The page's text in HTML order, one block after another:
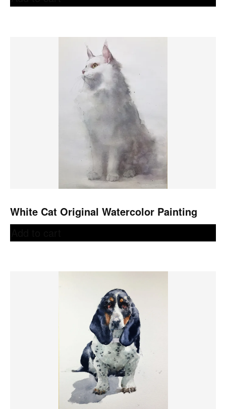
White Cat Original Watercolor Painting